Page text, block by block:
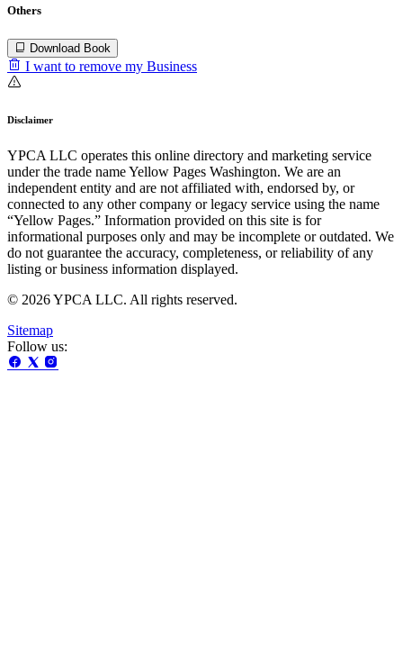
Others
Download Book
I want to remove my Business
Disclaimer
YPCA LLC operates this online directory and marketing service
under the trade name Yellow Pages Washington. We are an
independent entity and are not affiliated with, endorsed by, or
connected to any other company or legacy service using the name
“Yellow Pages.” Information provided on this site is for
informational purposes only and may be incomplete or outdated. We
do not guarantee the accuracy, completeness, or reliability of any
listing or business information displayed.
© 2026 YPCA LLC. All rights reserved.
Sitemap
Follow us: